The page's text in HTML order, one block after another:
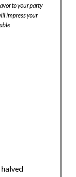
to your party
impress your